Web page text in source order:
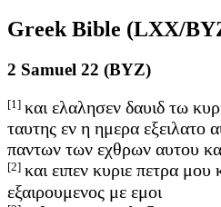
Greek Bible (LXX/
2 Samuel 22 (BYZ)
[1] και ελαλησεν δαυιδ τω
ταυτης εν η ημερα εξειλατο
παντων των εχθρων αυτου
[2] και ειπεν κυριε πετρα
εξαιρουμενος με εμοι